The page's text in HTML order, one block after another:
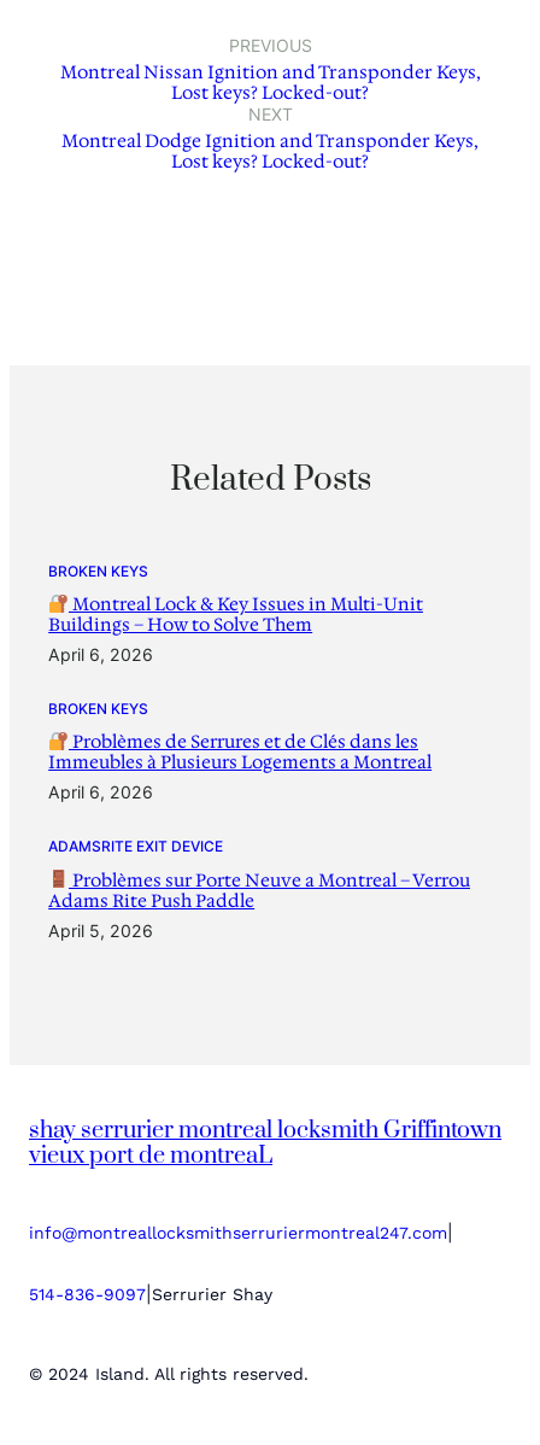
PREVIOUS
Montreal Nissan Ignition and Transponder Keys,
Lost keys? Locked-out?
NEXT
Montreal Dodge Ignition and Transponder Keys,
Lost keys? Locked-out?
Related Posts
BROKEN KEYS
Montreal Lock & Key Issues in Multi-Unit
Buildings – How to Solve Them
April 6, 2026
BROKEN KEYS
Problèmes de Serrures et de Clés dans les
Immeubles à Plusieurs Logements a Montreal
April 6, 2026
ADAMSRITE EXIT DEVICE
Problèmes sur Porte Neuve a Montreal – Verrou
Adams Rite Push Paddle
April 5, 2026
shay serrurier montreal locksmith Griffintown
vieux port de montreaL
info@montreallocksmithserruriermontreal247.com
514-836-9097 Serrurier Shay
© 2024 Island. All rights reserved.